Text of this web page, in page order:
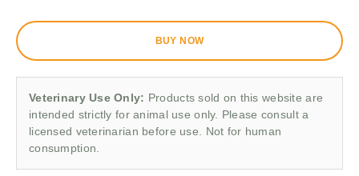
BUY NOW
Veterinary Use Only: Products sold on this website are
intended strictly for animal use only. Please consult a
licensed veterinarian before use. Not for human
consumption.